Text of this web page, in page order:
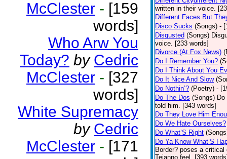
McClester - [159
words]
Who Arw You
Today? by Cedric
McClester - [327
words]
White Supremacy
by Cedric
McClester - [171
written in their voice.
Different Faces But
Disco Sucks (Songs) -
Disgusted (Songs)
voice. [233 words]
Divorce (At Fox News)
Do I Remember You?
Do I Think About You
Do It Nice And Slow
Do Nothin’? (Poetry) -
Do The Dos (Songs)
told him. [343 words]
Do They Love Him
Do We Hate Ourselves?
Do What’S Right
Do Ya Know What’S
Border? poses a
Tejanno feel. [393